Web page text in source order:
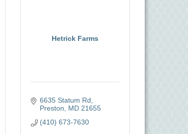
Hetrick Farms
6635 Statum Rd
Preston
MD 21655
(410) 673-7630